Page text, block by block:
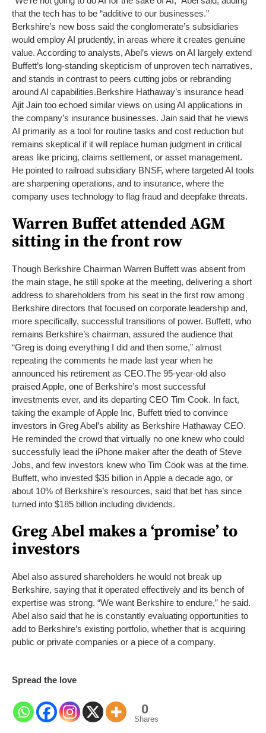
that the tech has to be “additive to our businesses.”
Berkshire’s new boss said the conglomerate’s subsidiaries
would employ AI prudently, in areas where it creates genuine
value. According to analysts, Abel’s views on AI largely extend
Buffett’s long-standing skepticism of unproven tech narratives,
and stands in contrast to peers cutting jobs or rebranding
around AI capabilities.Berkshire Hathaway’s insurance head
Ajit Jain too echoed similar views on using AI applications in
the company’s insurance businesses. Jain said that he views
AI primarily as a tool for routine tasks and cost reduction but
remains skeptical if it will replace human judgment in critical
areas like pricing, claims settlement, or asset management.
He pointed to railroad subsidiary BNSF, where targeted AI tools
are sharpening operations, and to insurance, where the
company uses technology to flag fraud and deepfake threats.
Warren Buffet attended AGM
sitting in the front row
Though Berkshire Chairman Warren Buffett was absent from
the main stage, he still spoke at the meeting, delivering a short
address to shareholders from his seat in the first row among
Berkshire directors that focused on corporate leadership and,
more specifically, successful transitions of power. Buffett, who
remains Berkshire’s chairman, assured the audience that
“Greg is doing everything I did and then some,” almost
repeating the comments he made last year when he
announced his retirement as CEO.The 95-year-old also
praised Apple, one of Berkshire’s most successful
investments ever, and its departing CEO Tim Cook. In fact,
taking the example of Apple Inc, Buffett tried to convince
investors in Greg Abel’s ability as Berkshire Hathaway CEO.
He reminded the crowd that virtually no one knew who could
successfully lead the iPhone maker after the death of Steve
Jobs, and few investors knew who Tim Cook was at the time.
Buffett, who invested $35 billion in Apple a decade ago, or
about 10% of Berkshire’s resources, said that bet has since
turned into $185 billion including dividends.
Greg Abel makes a ‘promise’ to
investors
Abel also assured shareholders he would not break up
Berkshire, saying that it operated effectively and its bench of
expertise was strong. “We want Berkshire to endure,” he said.
Abel also said that he is constantly evaluating opportunities to
add to Berkshire’s existing portfolio, whether that is acquiring
public or private companies or a piece of a company.
Spread the love
0
Shares